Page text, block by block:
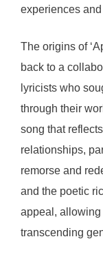
experiences
The origins of
back to a
lyricists who
through their
song that
relationships,
remorse and
and the poetic
appeal, allowing
transcending